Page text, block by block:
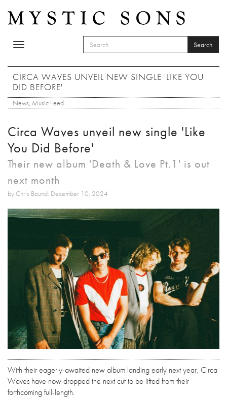
Toggle
SEARCH FORM
Search
CIRCA WAVES UNVEIL NEW SINGLE 'LIKE YOU
DID BEFORE'
News, Music Feed
Circa Waves unveil new single 'Like
You Did Before'
Their new album 'Death & Love Pt.1' is out
next month
by Chris Bound: December 10, 2024
With their eagerly-awaited new album landing early next year, Circa
Waves have now dropped the next cut to be lifted from their
forthcoming full-length.